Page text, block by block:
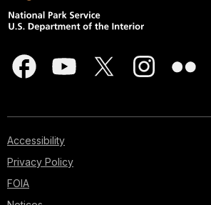
Accessibility
Privacy Policy
FOIA